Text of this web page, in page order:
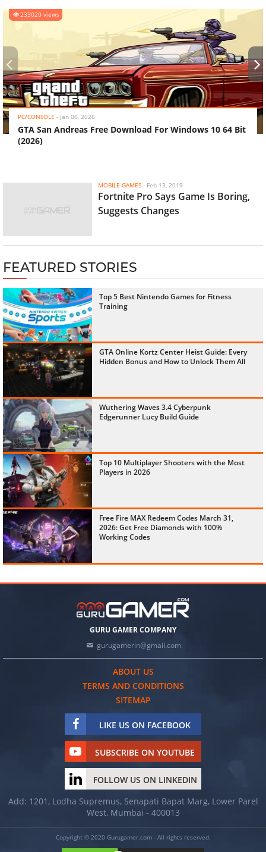
233020 views
PC/CONSOLE - Jan 06, 2026
GTA San Andreas Free Download For Windows 10 64 Bit
(2026)
‹ ›
MOBILE GAMES - Feb 13, 2019
Fortnite Pro Says Game Is Boring,
Suggests Changes
FEATURED STORIES
Top 5 Best Nintendo Games for Fitness
Training
GTA Online Kortz Center Heist Guide: Every
Hidden Bonus and How to Unlock Them All
Wuthering Waves 3.4 Cyberpunk
Edgerunner Lucy Build Guide
Top 10 Multiplayer Shooters with the Most
Players in 2026
Free Fire MAX Redeem Codes March 31,
2026: Get Free Diamonds with 100%
Working Codes
GURU GAMER COMPANY
gurugamerin@gmail.com
ABOUT US
TERMS AND CONDITIONS
SITEMAP
LIKE US ON FACEBOOK
SUBSCRIBE ON YOUTUBE
FOLLOW US ON LINKEDIN
Add: 1201, Lodha Supremus, Senapati Bapat Marg, Lower Parel
West, Mumbai - 400013
Copyright © 2020 Gurugamer.com - All rights reserved.